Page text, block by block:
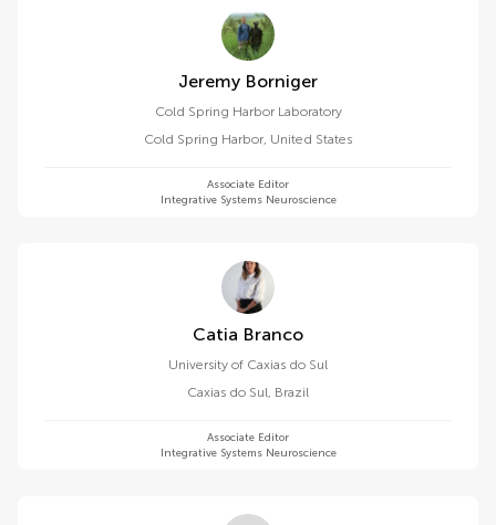
Jeremy Borniger
Cold Spring Harbor Laboratory
Cold Spring Harbor, United States
Associate Editor
Integrative Systems Neuroscience
Catia Branco
University of Caxias do Sul
Caxias do Sul, Brazil
Associate Editor
Integrative Systems Neuroscience